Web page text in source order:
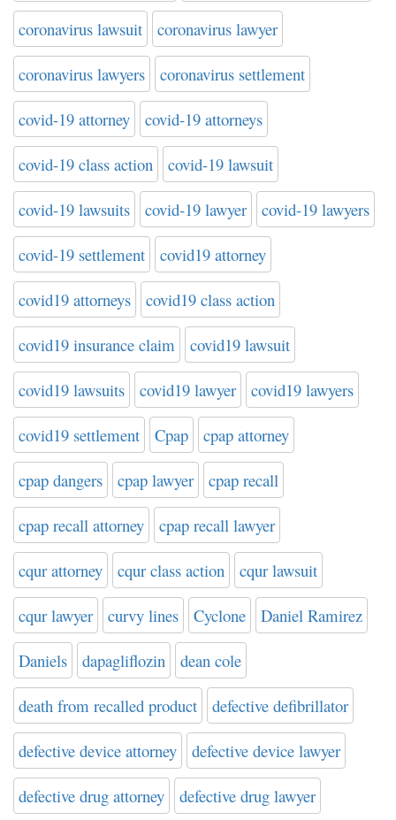
coronavirus lawsuit coronavirus lawyer
coronavirus lawyers coronavirus settlement
covid-19 attorney covid-19 attorneys
covid-19 class action covid-19 lawsuit
covid-19 lawsuits covid-19 lawyer covid-19 lawyers
covid-19 settlement covid19 attorney
covid19 attorneys covid19 class action
covid19 insurance claim covid19 lawsuit
covid19 lawsuits covid19 lawyer covid19 lawyers
covid19 settlement Cpap cpap attorney
cpap dangers cpap lawyer cpap recall
cpap recall attorney cpap recall lawyer
cqur attorney cqur class action cqur lawsuit
cqur lawyer curvy lines Cyclone Daniel Ramirez
Daniels dapagliflozin dean cole
death from recalled product defective defibrillator
defective device attorney defective device lawyer
defective drug attorney defective drug lawyer